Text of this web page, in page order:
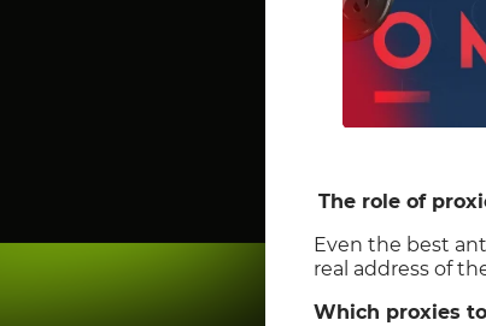
The role of
Even the best
real address of
Which proxies